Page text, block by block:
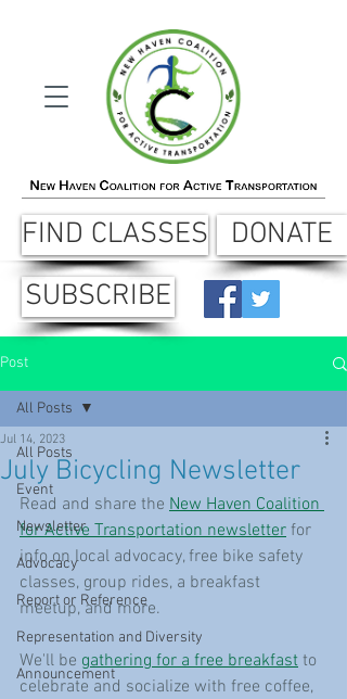
FIND CLASSES
SUBSCRIBE
DONATE
Post
All Posts
Event
Newsletter
Advocacy
Report or Reference
Representation and Diversity
Announcement
All Posts
July Bicycling Newsletter
Jul 14, 2023
Read and share the New Haven Coalition
for Active Transportation newsletter for
info on local advocacy, free bike safety
classes, group rides, a breakfast
meetup, and more.
We'll be gathering for a free breakfast to
celebrate and socialize with free coffee,